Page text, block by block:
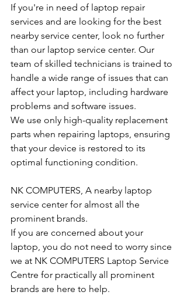
If you're in need of laptop repair
services and are looking for the best
nearby service center, look no further
than our laptop service center. Our
team of skilled technicians is trained to
handle a wide range of issues that can
affect your laptop, including hardware
problems and software issues.
We use only high-quality replacement
parts when repairing laptops, ensuring
that your device is restored to its
optimal functioning condition.
NK COMPUTERS, A nearby laptop
service center for almost all the
prominent brands.
If you are concerned about your
laptop, you do not need to worry since
we at NK COMPUTERS Laptop Service
Centre for practically all prominent
brands are here to help.